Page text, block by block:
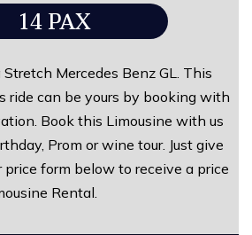
14 PAX
Mercedes Benz GL. This
ride can be yours by booking with
Book this Limousine with us
Prom or wine tour. Just give
price form below to receive a price
Rental.